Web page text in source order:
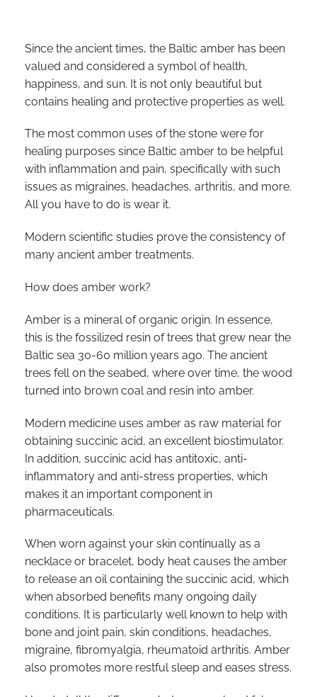
Since the ancient times, the Baltic amber has been
valued and considered a symbol of health,
happiness, and sun. It is not only beautiful but
contains healing and protective properties as well.
The most common uses of the stone were for
healing purposes since Baltic amber to be helpful
with inflammation and pain, specifically with such
issues as migraines, headaches, arthritis, and more.
All you have to do is wear it.
Modern scientific studies prove the consistency of
many ancient amber treatments.
How does amber work?
Amber is a mineral of organic origin. In essence,
this is the fossilized resin of trees that grew near the
Baltic sea 30-60 million years ago. The ancient
trees fell on the seabed, where over time, the wood
turned into brown coal and resin into amber.
Modern medicine uses amber as raw material for
obtaining succinic acid, an excellent biostimulator.
In addition, succinic acid has antitoxic, anti-
inflammatory and anti-stress properties, which
makes it an important component in
pharmaceuticals.
When worn against your skin continually as a
necklace or bracelet, body heat causes the amber
to release an oil containing the succinic acid, which
when absorbed benefits many ongoing daily
conditions. It is particularly well known to help with
bone and joint pain, skin conditions, headaches,
migraine, fibromyalgia, rheumatoid arthritis. Amber
also promotes more restful sleep and eases stress.